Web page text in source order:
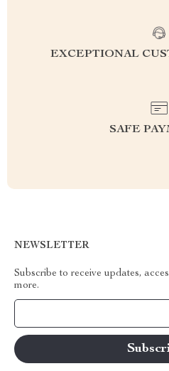
EXCEPTIONAL
SAFE
NEWSLETTER
Subscribe to receive updates,
more.